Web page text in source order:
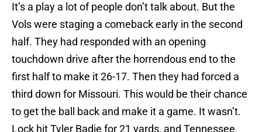
It’s a play a lot of people don’t talk about. But the
Vols were staging a comeback early in the second
half. They had responded with an opening
touchdown drive after the horrendous end to the
first half to make it 26-17. Then they had forced a
third down for Missouri. This would be their chance
to get the ball back and make it a game. It wasn’t.
Lock hit Tyler Badie for 21 yards, and Tennessee